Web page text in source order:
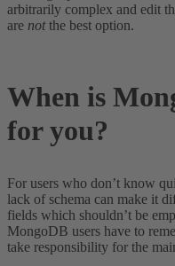
arbitrarily complex and edit
are notthe best option.
When is
for you?
For users who don’t know
lack of schema can make it
fields which shouldn’t be
MongoDB users have to
take responsibility for the